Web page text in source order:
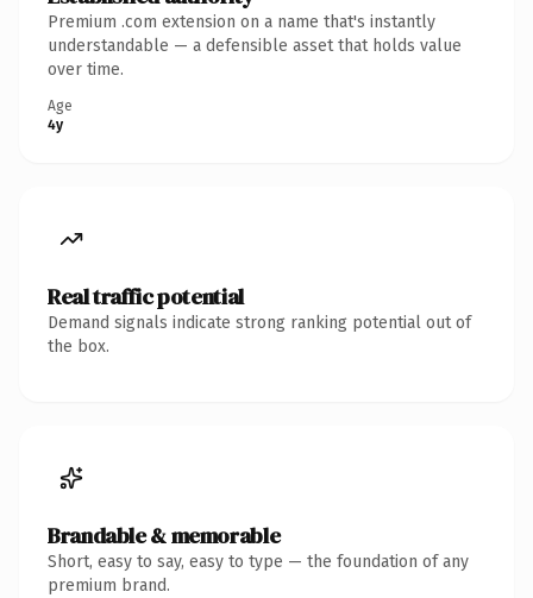
Premium .com extension on a name that's instantly
understandable — a defensible asset that holds value
over time.
Age
4y
Real traffic potential
Demand signals indicate strong ranking potential out of
the box.
Brandable & memorable
Short, easy to say, easy to type — the foundation of any
premium brand.